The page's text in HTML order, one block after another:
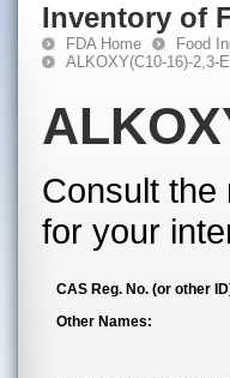
Inventory of
FDA Home Food
ALKOXY(C10-16)-2,3-
Consult the
for your
CAS Reg. No. (or other
Other Names: